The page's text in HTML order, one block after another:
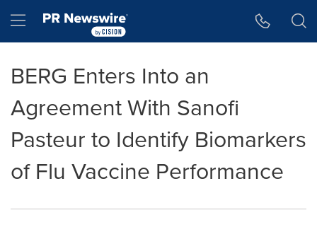
Hamburger menu
BERG Enters Into an
Agreement With Sanofi
Pasteur to Identify Biomarkers
of Flu Vaccine Performance